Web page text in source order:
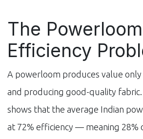
The Powerloom
Efficiency
A powerloom produces value only
and producing good-quality
shows that the average Indian
at 72% efficiency — meaning 28%